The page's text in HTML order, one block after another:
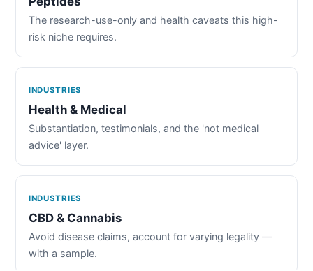
The research-use-only and health caveats this high-
risk niche requires.
INDUSTRIES
Health & Medical
Substantiation, testimonials, and the 'not medical
advice' layer.
INDUSTRIES
CBD & Cannabis
Avoid disease claims, account for varying legality —
with a sample.